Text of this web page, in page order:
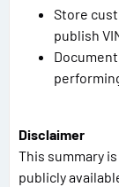
Store
publish
Disclaimer
This summary
publicly